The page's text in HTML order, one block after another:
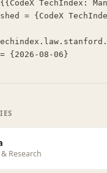
Research